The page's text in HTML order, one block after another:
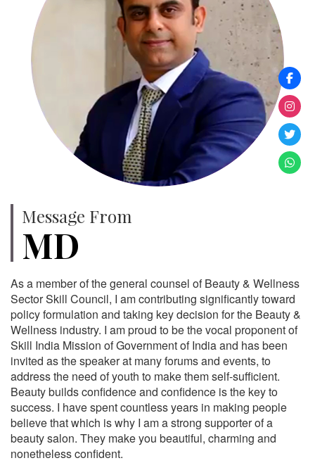
Message From
MD
As a member of the general counsel of Beauty & Wellness
Sector Skill Council, I am contributing significantly toward
policy formulation and taking key decision for the Beauty &
Wellness industry. I am proud to be the vocal proponent of
Skill India Mission of Government of India and has been
invited as the speaker at many forums and events, to
address the need of youth to make them self-sufficient.
Beauty builds confidence and confidence is the key to
success. I have spent countless years in making people
believe that which is why I am a strong supporter of a
beauty salon. They make you beautiful, charming and
nonetheless confident.